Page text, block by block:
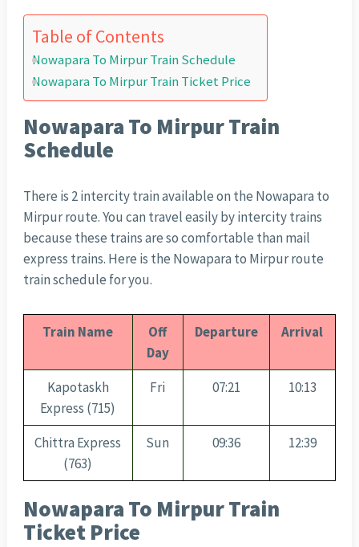
Table of Contents
Nowapara To Mirpur Train Schedule
Nowapara To Mirpur Train Ticket Price
Nowapara To Mirpur Train
Schedule
There is 2 intercity train available on the Nowapara to
Mirpur route. You can travel easily by intercity trains
because these trains are so comfortable than mail
express trains. Here is the Nowapara to Mirpur route
train schedule for you.
Train Name
Off
Day
Departure Arrival
Kapotaskh
Express (715)
Fri 07:21 10:13
Chittra Express
(763)
Sun 09:36 12:39
Nowapara To Mirpur Train
Ticket Price